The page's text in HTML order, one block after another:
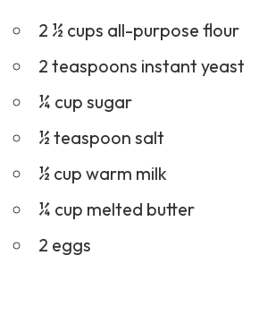
2 ½ cups all-purpose flour
2 teaspoons instant yeast
¼ cup sugar
½ teaspoon salt
½ cup warm milk
¼ cup melted butter
2 eggs